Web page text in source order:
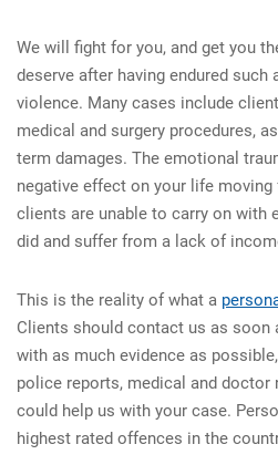
We will fight for you, and get you
deserve after having endured such
violence. Many cases include
medical and surgery procedures,
term damages. The emotional
negative effect on your life
clients are unable to carry on with
did and suffer from a lack of
This is the reality of what a
Clients should contact us as soon
with as much evidence as
police reports, medical and doctor
could help us with your case.
highest rated offences in the